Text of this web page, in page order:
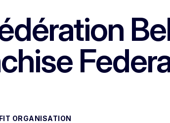
ORGANISATION